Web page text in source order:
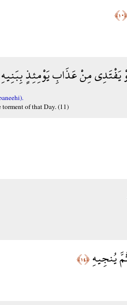
﴿١٠﴾
يَفْتَدِي مِنْ عَذَابِ يَوْمِئِذٍ بِبَنِيهِ
torment of that Day. (11)
يُنجِيهِ﴿١٤﴾